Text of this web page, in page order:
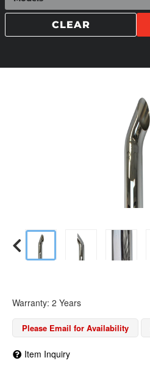
CLEAR
Warranty: 2 Years
Please Email for Availability
Item Inquiry